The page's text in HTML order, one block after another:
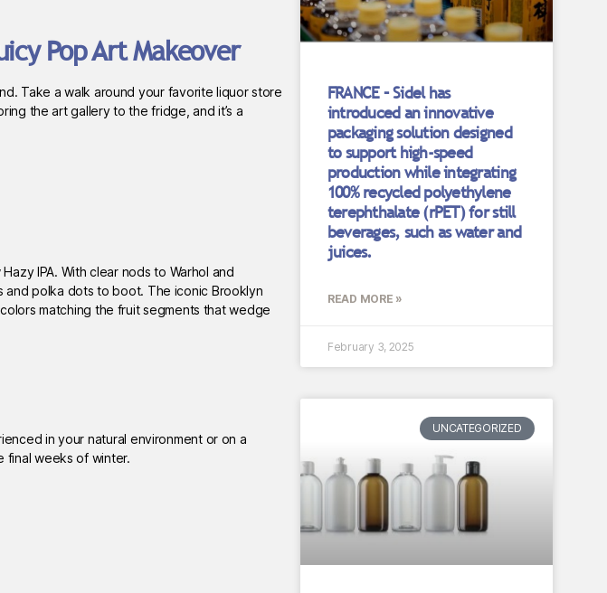
Pop Art Makeover
Take a walk around your favorite liquor store
the art gallery to the fridge, and it’s a
IPA. With clear nods to Warhol and
polka dots to boot. The iconic Brooklyn
matching the fruit segments that wedge
in your natural environment or on a
final weeks of winter.
FRANCE – Sidel has
introduced an innovative
packaging solution designed
to support high-speed
production while integrating
100% recycled polyethylene
terephthalate (rPET) for still
beverages, such as water and
juices.
READ MORE »
February 3, 2025
UNCATEGORIZED